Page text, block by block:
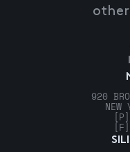
920
[P]
[F]